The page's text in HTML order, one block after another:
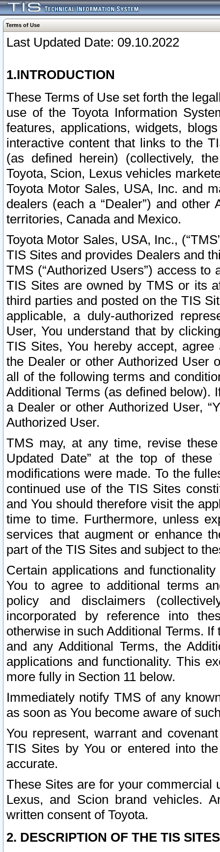
Terms of Use
Last Updated Date: 09.10.2022
1.INTRODUCTION
These Terms of Use set forth the
use of the Toyota Information
features, applications, widgets,
interactive content that links to the
(as defined herein) (collectively,
Toyota, Scion, Lexus vehicles
Toyota Motor Sales, USA, Inc. and
dealers (each a “Dealer”) and
territories, Canada and Mexico.
Toyota Motor Sales, USA, Inc.,
TIS Sites and provides Dealers and
TMS (“Authorized Users”) access
TIS Sites are owned by TMS or its
third parties and posted on the TIS
applicable, a duly-authorized
User, You understand that by
TIS Sites, You hereby accept,
the Dealer or other Authorized User
all of the following terms and
Additional Terms (as defined below).
a Dealer or other Authorized User,
Authorized User.
TMS may, at any time, revise
Updated Date” at the top of
modifications were made. To the
continued use of the TIS Sites
and You should therefore visit the
time to time. Furthermore, unless
services that augment or enhance
part of the TIS Sites and subject to
Certain applications and
You to agree to additional terms
policy and disclaimers
incorporated by reference into
otherwise in such Additional Terms.
and any Additional Terms, the
applications and functionality. This
more fully in Section 11 below.
Immediately notify TMS of any
as soon as You become aware of
You represent, warrant and
TIS Sites by You or entered into
accurate.
These Sites are for your commercial
Lexus, and Scion brand vehicles.
written consent of Toyota.
2. DESCRIPTION OF THE TIS